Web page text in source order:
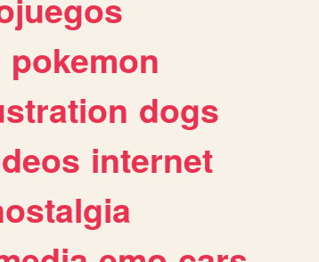
pokemon
dogs
internet